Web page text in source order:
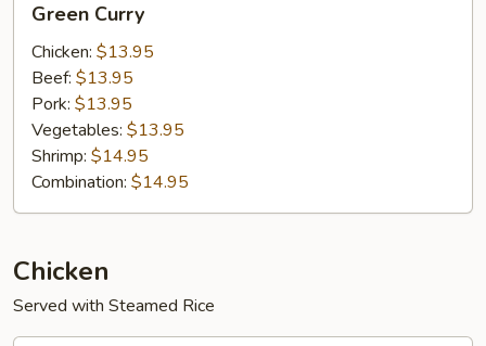
Curry
Green Curry
Chicken: $13.95
Beef: $13.95
Pork: $13.95
Vegetables: $13.95
Shrimp: $14.95
Combination: $14.95
Chicken
Served with Steamed Rice